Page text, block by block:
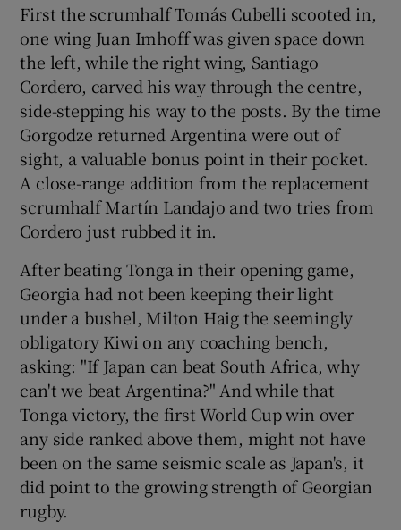
First the scrumhalf Tomás Cubelli scooted in,
one wing Juan Imhoff was given space down
the left, while the right wing, Santiago
Cordero, carved his way through the centre,
side-stepping his way to the posts. By the time
Gorgodze returned Argentina were out of
sight, a valuable bonus point in their pocket.
A close-range addition from the replacement
scrumhalf Martín Landajo and two tries from
Cordero just rubbed it in.
After beating Tonga in their opening game,
Georgia had not been keeping their light
under a bushel, Milton Haig the seemingly
obligatory Kiwi on any coaching bench,
asking: "If Japan can beat South Africa, why
can't we beat Argentina?" And while that
Tonga victory, the first World Cup win over
any side ranked above them, might not have
been on the same seismic scale as Japan's, it
did point to the growing strength of Georgian
rugby.